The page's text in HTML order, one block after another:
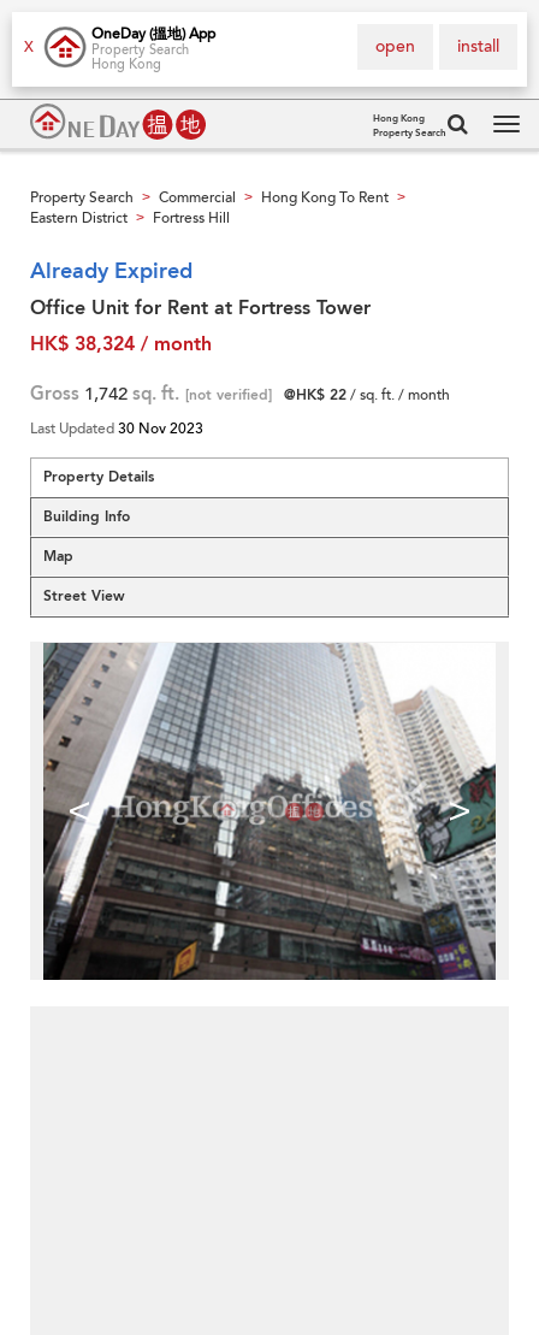
X
OneDay (搵地) App
Property Search
Hong Kong
install
open
Hong Kong
Property Search
Property Search > Commercial > Hong Kong To Rent >
Eastern District > Fortress Hill
Already Expired
Office Unit for Rent at Fortress Tower
HK$ 38,324 / month
Gross 1,742 sq. ft. [not verified] @HK$ 22/ sq. ft. / month
Last Updated30 Nov 2023
Property Details
Building Info
Map
Street View
< >